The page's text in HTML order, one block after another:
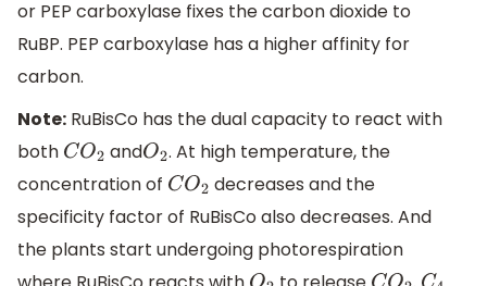
or PEP carboxylase fixes the carbon dioxide to
RuBP. PEP carboxylase has a higher affinity for
carbon.
Note: RuBisCo has the dual capacity to react with
both CO2 andO2. At high temperature, the
concentration of CO2 decreases and the
specificity factor of RuBisCo also decreases. And
the plants start undergoing photorespiration